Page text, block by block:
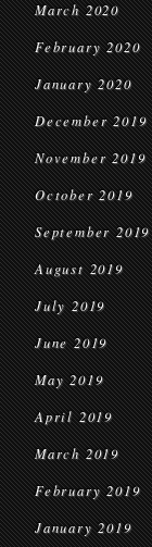
March 2020
February 2020
January 2020
December 2019
November 2019
October 2019
September 2019
August 2019
July 2019
June 2019
May 2019
April 2019
March 2019
February 2019
January 2019